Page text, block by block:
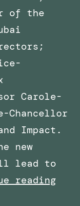
of the
Carole-
Chancellor
Impact.
new
lead to
reading